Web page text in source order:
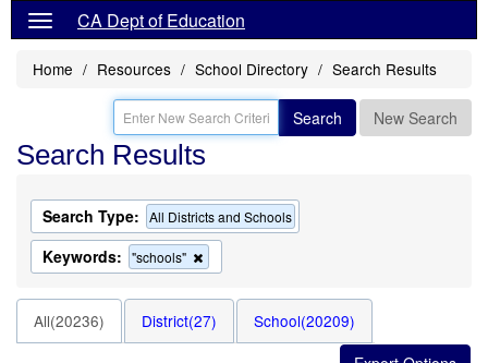
CA Dept of Education
Home Resources School Directory Search Results
Search New Search
Search Results
Search Type: All Districts and Schools
Keywords: "schools"
this
the
search
All(20236) District(27) School(20209)